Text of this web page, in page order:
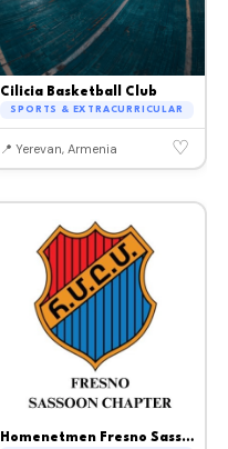
Cilicia Basketball Club
SPORTS & EXTRACURRICULAR
📍 Yerevan, Armenia ♡
Homenetmen Fresno Sassoon Chapter